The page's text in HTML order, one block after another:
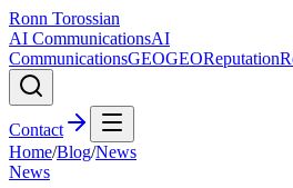
Ronn Torossian
AI CommunicationsAI
CommunicationsGEOGEOReputation
Contact
Home/Blog/News
News